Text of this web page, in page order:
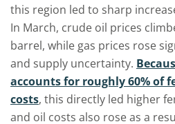
this region led to sharp
In March, crude oil prices
barrel, while gas prices rose
and supply uncertainty.
accounts for roughly 60% of
costs, this directly led higher
and oil costs also rose as a